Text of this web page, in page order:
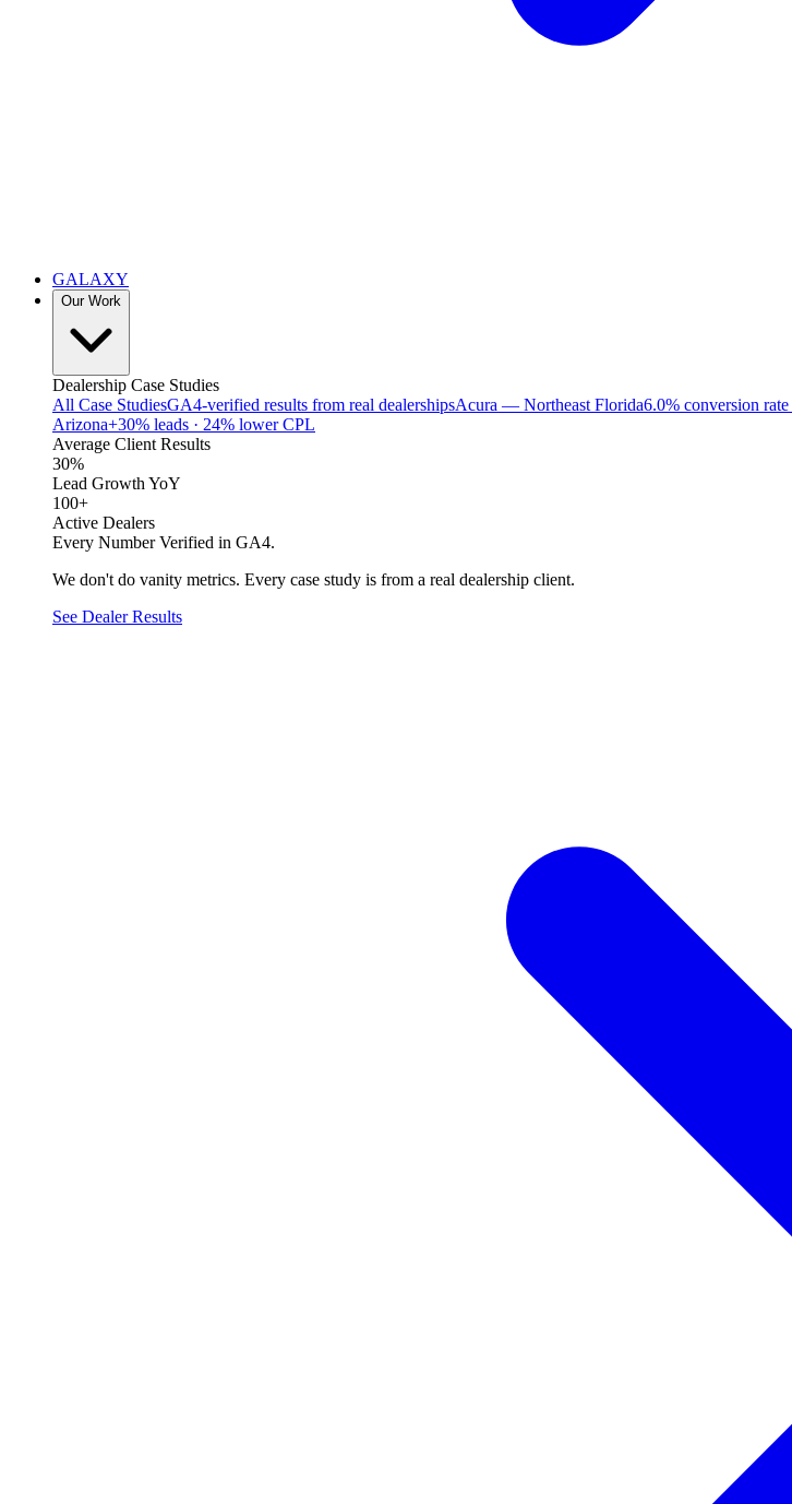
GALAXY
Our Work
Dealership Case Studies
All Case StudiesGA4-verified results from real dealershipsAcura — Northeast Florida6.0% conversion
Arizona+30% leads · 24% lower CPL
Average Client Results
30%
Lead Growth YoY
100+
Active Dealers
Every Number Verified in GA4.
We don't do vanity metrics. Every case study is from a real dealership client.
See Dealer Results